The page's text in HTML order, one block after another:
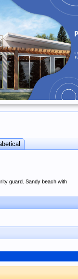
guard. Sandy beach with